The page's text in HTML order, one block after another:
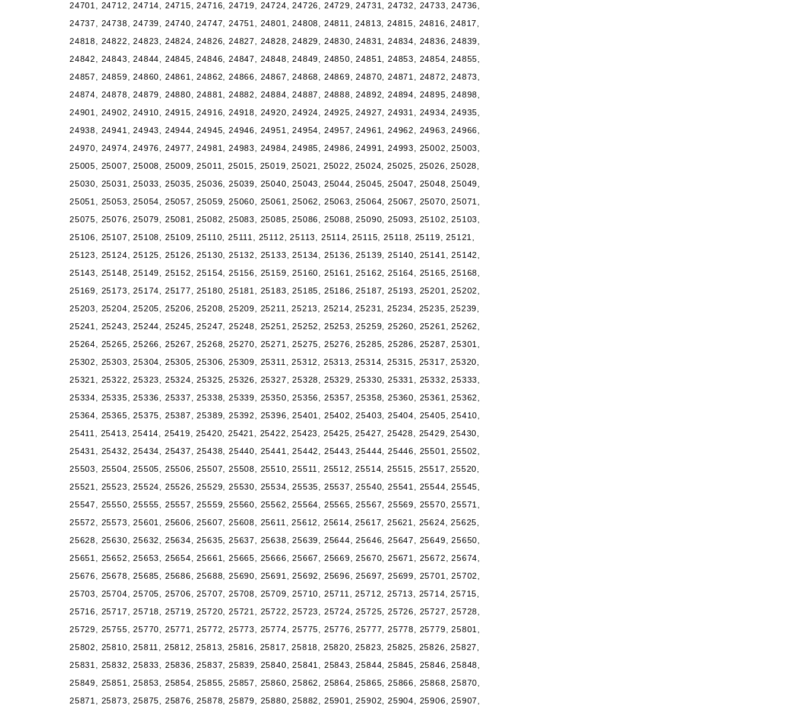
24701, 24712, 24714, 24715, 24716, 24719, 24724, 24726, 24729, 24731, 24732, 24733, 24736,
24737, 24738, 24739, 24740, 24747, 24751, 24801, 24808, 24811, 24813, 24815, 24816, 24817,
24818, 24822, 24823, 24824, 24826, 24827, 24828, 24829, 24830, 24831, 24834, 24836, 24839,
24842, 24843, 24844, 24845, 24846, 24847, 24848, 24849, 24850, 24851, 24853, 24854, 24855,
24857, 24859, 24860, 24861, 24862, 24866, 24867, 24868, 24869, 24870, 24871, 24872, 24873,
24874, 24878, 24879, 24880, 24881, 24882, 24884, 24887, 24888, 24892, 24894, 24895, 24898,
24901, 24902, 24910, 24915, 24916, 24918, 24920, 24924, 24925, 24927, 24931, 24934, 24935,
24938, 24941, 24943, 24944, 24945, 24946, 24951, 24954, 24957, 24961, 24962, 24963, 24966,
24970, 24974, 24976, 24977, 24981, 24983, 24984, 24985, 24986, 24991, 24993, 25002, 25003,
25005, 25007, 25008, 25009, 25011, 25015, 25019, 25021, 25022, 25024, 25025, 25026, 25028,
25030, 25031, 25033, 25035, 25036, 25039, 25040, 25043, 25044, 25045, 25047, 25048, 25049,
25051, 25053, 25054, 25057, 25059, 25060, 25061, 25062, 25063, 25064, 25067, 25070, 25071,
25075, 25076, 25079, 25081, 25082, 25083, 25085, 25086, 25088, 25090, 25093, 25102, 25103,
25106, 25107, 25108, 25109, 25110, 25111, 25112, 25113, 25114, 25115, 25118, 25119, 25121,
25123, 25124, 25125, 25126, 25130, 25132, 25133, 25134, 25136, 25139, 25140, 25141, 25142,
25143, 25148, 25149, 25152, 25154, 25156, 25159, 25160, 25161, 25162, 25164, 25165, 25168,
25169, 25173, 25174, 25177, 25180, 25181, 25183, 25185, 25186, 25187, 25193, 25201, 25202,
25203, 25204, 25205, 25206, 25208, 25209, 25211, 25213, 25214, 25231, 25234, 25235, 25239,
25241, 25243, 25244, 25245, 25247, 25248, 25251, 25252, 25253, 25259, 25260, 25261, 25262,
25264, 25265, 25266, 25267, 25268, 25270, 25271, 25275, 25276, 25285, 25286, 25287, 25301,
25302, 25303, 25304, 25305, 25306, 25309, 25311, 25312, 25313, 25314, 25315, 25317, 25320,
25321, 25322, 25323, 25324, 25325, 25326, 25327, 25328, 25329, 25330, 25331, 25332, 25333,
25334, 25335, 25336, 25337, 25338, 25339, 25350, 25356, 25357, 25358, 25360, 25361, 25362,
25364, 25365, 25375, 25387, 25389, 25392, 25396, 25401, 25402, 25403, 25404, 25405, 25410,
25411, 25413, 25414, 25419, 25420, 25421, 25422, 25423, 25425, 25427, 25428, 25429, 25430,
25431, 25432, 25434, 25437, 25438, 25440, 25441, 25442, 25443, 25444, 25446, 25501, 25502,
25503, 25504, 25505, 25506, 25507, 25508, 25510, 25511, 25512, 25514, 25515, 25517, 25520,
25521, 25523, 25524, 25526, 25529, 25530, 25534, 25535, 25537, 25540, 25541, 25544, 25545,
25547, 25550, 25555, 25557, 25559, 25560, 25562, 25564, 25565, 25567, 25569, 25570, 25571,
25572, 25573, 25601, 25606, 25607, 25608, 25611, 25612, 25614, 25617, 25621, 25624, 25625,
25628, 25630, 25632, 25634, 25635, 25637, 25638, 25639, 25644, 25646, 25647, 25649, 25650,
25651, 25652, 25653, 25654, 25661, 25665, 25666, 25667, 25669, 25670, 25671, 25672, 25674,
25676, 25678, 25685, 25686, 25688, 25690, 25691, 25692, 25696, 25697, 25699, 25701, 25702,
25703, 25704, 25705, 25706, 25707, 25708, 25709, 25710, 25711, 25712, 25713, 25714, 25715,
25716, 25717, 25718, 25719, 25720, 25721, 25722, 25723, 25724, 25725, 25726, 25727, 25728,
25729, 25755, 25770, 25771, 25772, 25773, 25774, 25775, 25776, 25777, 25778, 25779, 25801,
25802, 25810, 25811, 25812, 25813, 25816, 25817, 25818, 25820, 25823, 25825, 25826, 25827,
25831, 25832, 25833, 25836, 25837, 25839, 25840, 25841, 25843, 25844, 25845, 25846, 25848,
25849, 25851, 25853, 25854, 25855, 25857, 25860, 25862, 25864, 25865, 25866, 25868, 25870,
25871, 25873, 25875, 25876, 25878, 25879, 25880, 25882, 25901, 25902, 25904, 25906, 25907,